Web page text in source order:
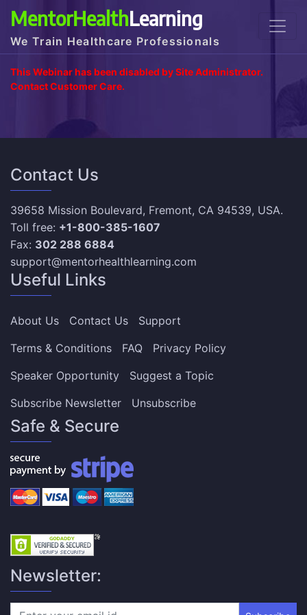
MentorHealthLearning
We Train Healthcare Professionals
This Webinar has been disabled by Site Administrator.
Contact Customer Care.
Contact Us
39658 Mission Boulevard, Fremont, CA 94539, USA.
Toll free: +1-800-385-1607
Fax: 302 288 6884
support@mentorhealthlearning.com
Useful Links
About Us Contact Us
Support
Terms & Conditions
FAQ
Privacy Policy
Speaker Opportunity
Suggest a Topic
Subscribe Newsletter
Unsubscribe
Safe & Secure
Newsletter: